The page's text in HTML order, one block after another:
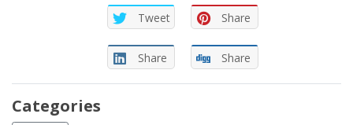
Tweet Share
Share Share
Categories